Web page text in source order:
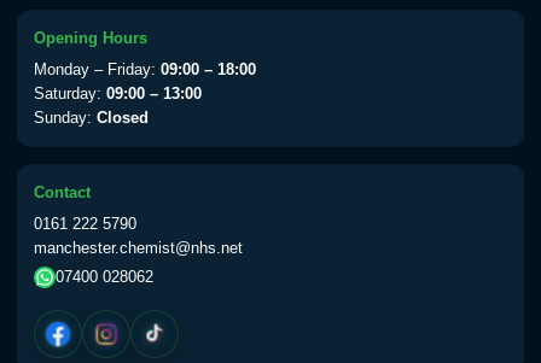
Yellow Fever Vaccine
Period Delay
Choose the option below.
View product details
Norethisterone 5mg Tabs (30)
Opening Hours
Monday – Friday: 09:00 – 18:00
Saturday: 09:00 – 13:00
Sunday: Closed
Contact
0161 222 5790
manchester.chemist@nhs.net
07400 028062